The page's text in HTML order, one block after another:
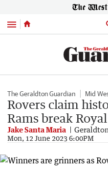
Menu
The Geraldton Guardian Mid
Rovers claim
Rams break
Jake Santa Maria
Mon, 12 June 2023 6:00PM